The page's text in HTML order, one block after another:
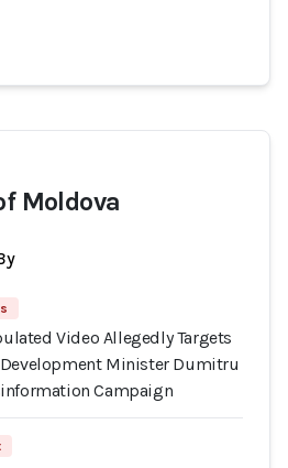
Moldova
Video Allegedly Targets
Minister Dumitru
Campaign